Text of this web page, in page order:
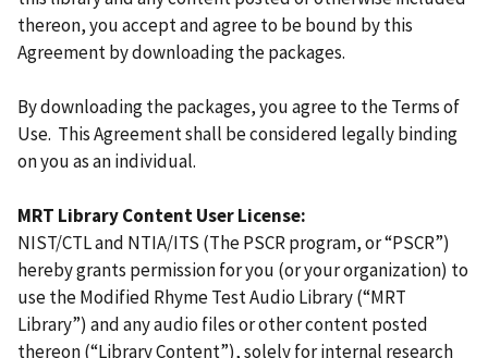
thereon, you accept and agree to be bound by this
Agreement by downloading the packages.
By downloading the packages, you agree to the Terms of
Use. This Agreement shall be considered legally binding
on you as an individual.
MRT Library Content User License:
NIST/CTL and NTIA/ITS (The PSCR program, or “PSCR”)
hereby grants permission for you (or your organization) to
use the Modified Rhyme Test Audio Library (“MRT
Library”) and any audio files or other content posted
thereon (“Library Content”), solely for internal research